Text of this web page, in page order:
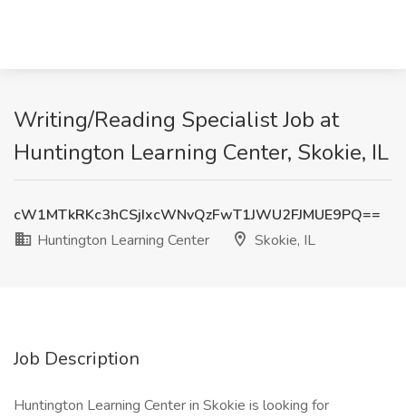
Writing/Reading Specialist Job at
Huntington Learning Center, Skokie, IL
cW1MTkRKc3hCSjIxcWNvQzFwT1JWU2FJMUE9PQ==
Huntington Learning Center
Skokie, IL
Job Description
Huntington Learning Center in Skokie is looking for